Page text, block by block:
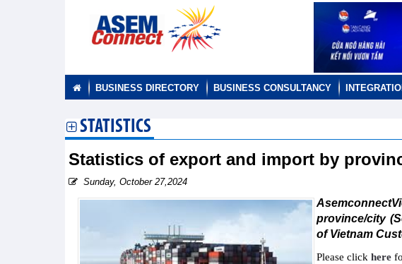
BUSINESS DIRECTORY BUSINESS CONSULTANCY
STATISTICS
Statistics of export and import by
Sunday, October 27,2024
province/city
of Vietnam
Please click here